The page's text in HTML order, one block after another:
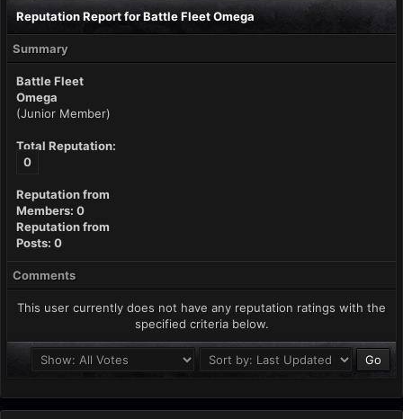
Reputation Report for Battle Fleet Omega
Summary
Battle Fleet
Omega
(Junior Member)
Total Reputation:
0
Reputation from
Members: 0
Reputation from
Posts: 0
Comments
This user currently does not have any reputation ratings with the
specified criteria below.